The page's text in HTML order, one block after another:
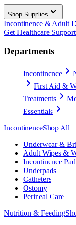
Shop Supplies
Incontinence & Adult
Get Healthcare Support
Departments
Incontinence
First Aid &
Treatments
Essentials
IncontinenceShop All
Underwear &
Adult Wipes &
Incontinence
Underpads
Catheters
Ostomy
Perineal Care
Nutrition & Feeding